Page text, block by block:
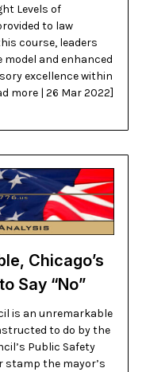
Levels of
to law
course, leaders
and enhanced
excellence within
more | 26 Mar 2022]
Chicago’s
Say “No”
is an unremarkable
to do by the
Public Safety
stamp the mayor’s